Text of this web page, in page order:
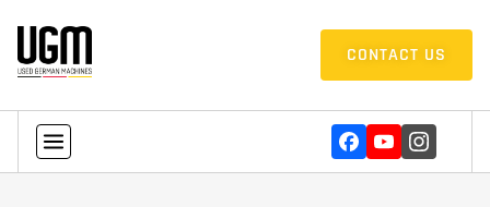
CONTACT US